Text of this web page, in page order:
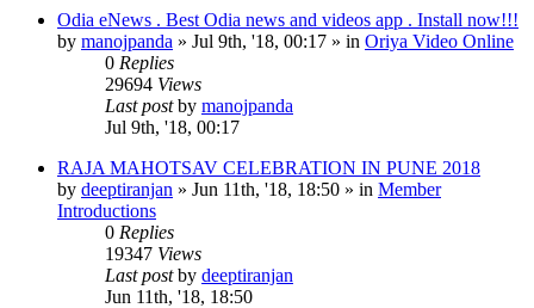
Odia eNews . Best Odia news and videos app . Install now!!!
by manojpanda » Jul 9th, '18, 00:17 » in Oriya Video Online
0 Replies
29694 Views
Last postby manojpanda
Jul 9th, '18, 00:17
RAJA MAHOTSAV CELEBRATION IN PUNE 2018
by deeptiranjan » Jun 11th, '18, 18:50 » in Member
Introductions
0 Replies
19347 Views
Last postby deeptiranjan
Jun 11th, '18, 18:50